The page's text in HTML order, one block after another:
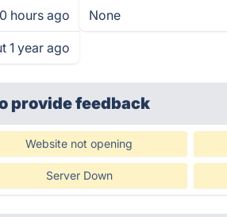
hours ago
1 year ago
None
provide feedback
Website not opening
Server Down